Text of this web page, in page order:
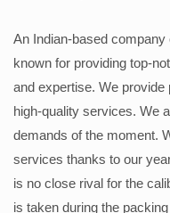
An Indian-based
known for providing top-
and expertise. We
high-quality services. We
demands of the moment.
services thanks to our
is no close rival for the
is taken during the